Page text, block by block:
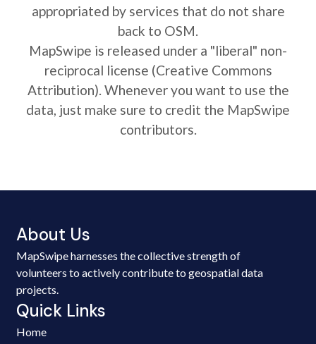
appropriated by services that do not share
back to OSM.
MapSwipe is released under a "liberal" non-
reciprocal license (Creative Commons
Attribution). Whenever you want to use the
data, just make sure to credit the MapSwipe
contributors.
About Us
MapSwipe harnesses the collective strength of
volunteers to actively contribute to geospatial data
projects.
Quick Links
Home